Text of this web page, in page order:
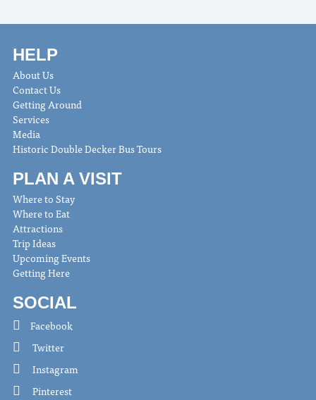
HELP
About Us
Contact Us
Getting Around
Services
Media
Historic Double Decker Bus Tours
PLAN A VISIT
Where to Stay
Where to Eat
Attractions
Trip Ideas
Upcoming Events
Getting Here
SOCIAL
Facebook
Twitter
Instagram
Pinterest